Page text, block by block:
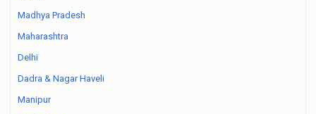
Madhya Pradesh
Maharashtra
Delhi
Dadra & Nagar Haveli
Manipur